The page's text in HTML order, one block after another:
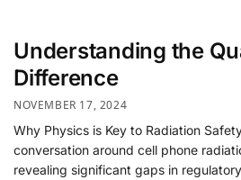
Understanding the
Difference
NOVEMBER 17, 2024
Why Physics is Key to Radiation
conversation around cell phone
revealing significant gaps in